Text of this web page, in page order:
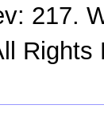
217.
Rights